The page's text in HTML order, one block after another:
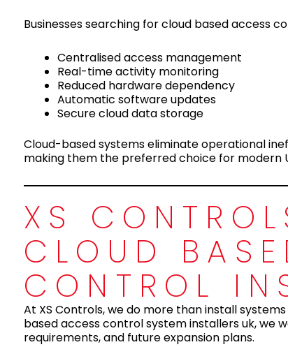
Businesses searching for cloud based access
Centralised access management
Real-time activity monitoring
Reduced hardware dependency
Automatic software updates
Secure cloud data storage
Cloud-based systems eliminate operational
making them the preferred choice for modern
XS
CLOUD
CONTROL
At XS Controls, we do more than install
based access control system installers uk, we
requirements, and future expansion plans.